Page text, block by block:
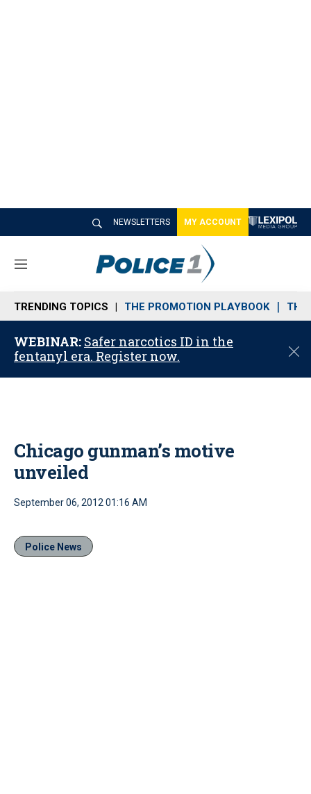
NEWSLETTERS MY ACCOUNT
M
n
u
TRENDING TOPICS THE PROMOTION PLAYBOOK THE
WEBINAR: Safer narcotics ID in the
fentanyl era. Register now.
C
o
Chicago gunman’s motive
unveiled
September 06, 2012 01:16 AM
Police News